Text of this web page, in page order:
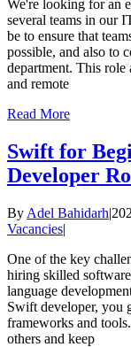
We're looking for an
several teams in our
be to ensure that
possible, and also to
department. This
and remote
Read More
Swift for
Developer
By Adel Bahidarh|
Vacancies|
One of the key
hiring skilled
language
Swift developer, you
frameworks and
others and keep